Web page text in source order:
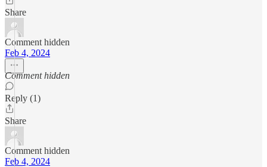
Share
Comment hidden
Feb 4, 2024
Comment hidden
Reply (1)
Share
Comment hidden
Feb 4, 2024